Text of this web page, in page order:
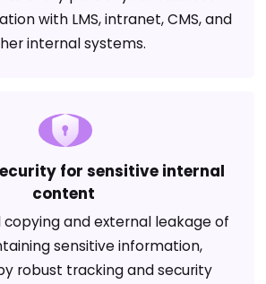
with LMS, intranet, CMS, and
internal systems.
for sensitive internal
content
copying and external leakage of
sensitive information,
robust tracking and security